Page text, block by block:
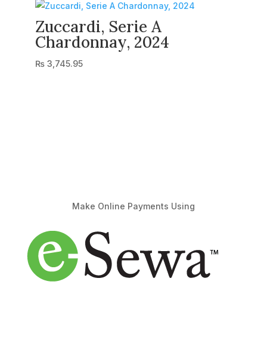
Zuccardi, Serie A
Chardonnay, 2024
₨3,745.95
Make Online Payments Using